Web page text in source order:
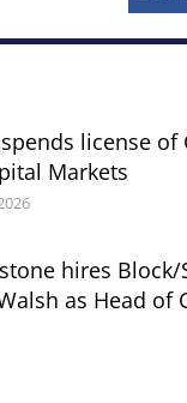
license of
Markets
hires
as Head of